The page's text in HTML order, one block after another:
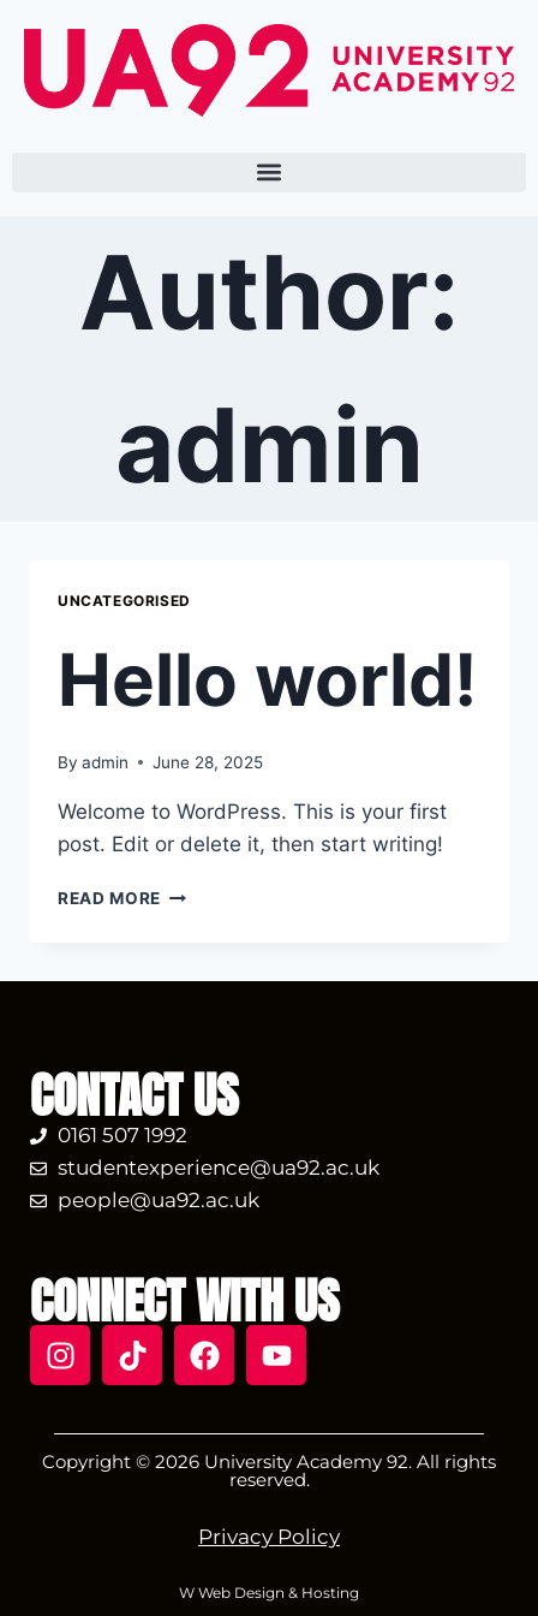
Author:
admin
UNCATEGORISED
Hello world!
By admin June 28, 2025
Welcome to WordPress. This is your first
post. Edit or delete it, then start writing!
READ MORE
CONTACT US
0161 507 1992
studentexperience@ua92.ac.uk
people@ua92.ac.uk
CONNECT WITH US
Copyright © 2026 University Academy 92. All rights
reserved.
Privacy Policy
W Web Design & Hosting